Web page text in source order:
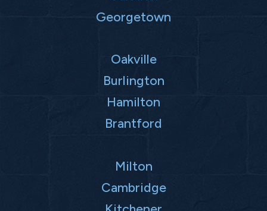
Georgetown
Oakville
Burlington
Hamilton
Brantford
Milton
Cambridge